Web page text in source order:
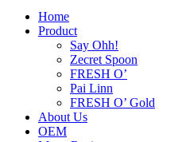
Home
Product
Say Ohh!
Zecret Spoon
FRESH O’
Pai Linn
FRESH O’ Gold
About Us
OEM